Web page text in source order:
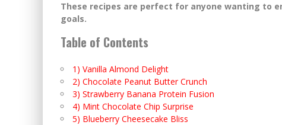
These recipes are perfect for anyone wanting to
goals.
Table of Contents
1) Vanilla Almond Delight
2) Chocolate Peanut Butter Crunch
3) Strawberry Banana Protein Fusion
4) Mint Chocolate Chip Surprise
5) Blueberry Cheesecake Bliss